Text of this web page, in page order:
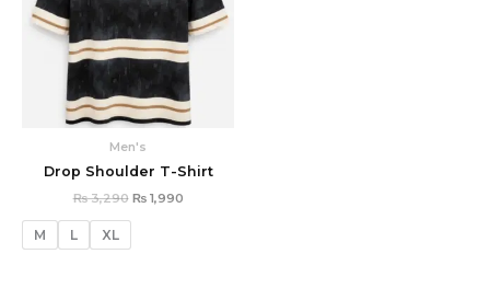
Men's
Drop Shoulder T-Shirt
₨3,290 ₨1,990
M L XL